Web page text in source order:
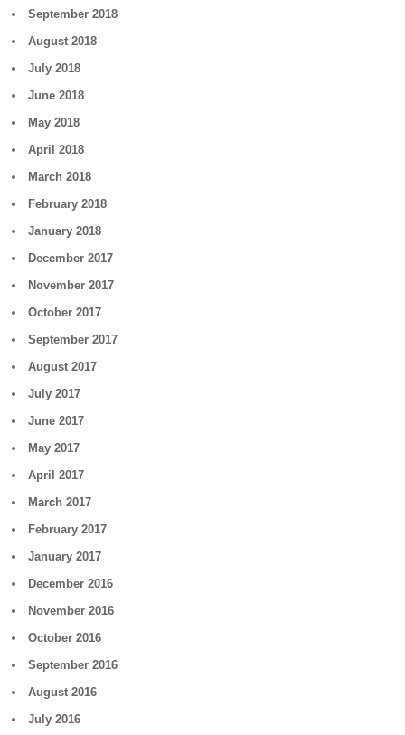
September 2018
August 2018
July 2018
June 2018
May 2018
April 2018
March 2018
February 2018
January 2018
December 2017
November 2017
October 2017
September 2017
August 2017
July 2017
June 2017
May 2017
April 2017
March 2017
February 2017
January 2017
December 2016
November 2016
October 2016
September 2016
August 2016
July 2016